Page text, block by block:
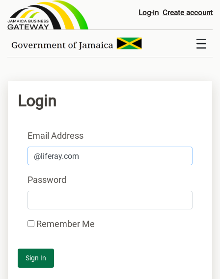
Login Log-in Create account
Login
Sign In
Email Address
Password
Remember Me
Sign In